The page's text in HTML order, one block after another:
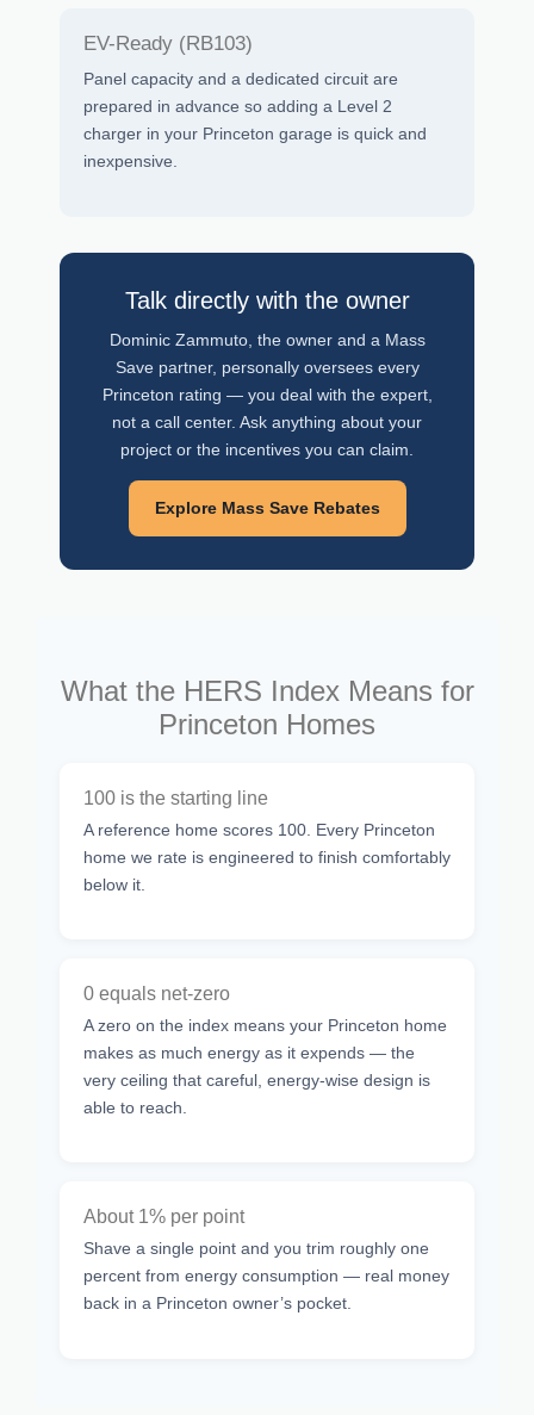
EV-Ready (RB103)
Panel capacity and a dedicated circuit are
prepared in advance so adding a Level 2
charger in your Princeton garage is quick and
inexpensive.
Talk directly with the owner
Dominic Zammuto, the owner and a Mass
Save partner, personally oversees every
Princeton rating — you deal with the expert,
not a call center. Ask anything about your
project or the incentives you can claim.
Explore Mass Save Rebates
What the HERS Index Means for
Princeton Homes
100 is the starting line
A reference home scores 100. Every Princeton
home we rate is engineered to finish comfortably
below it.
0 equals net-zero
A zero on the index means your Princeton home
makes as much energy as it expends — the
very ceiling that careful, energy-wise design is
able to reach.
About 1% per point
Shave a single point and you trim roughly one
percent from energy consumption — real money
back in a Princeton owner’s pocket.